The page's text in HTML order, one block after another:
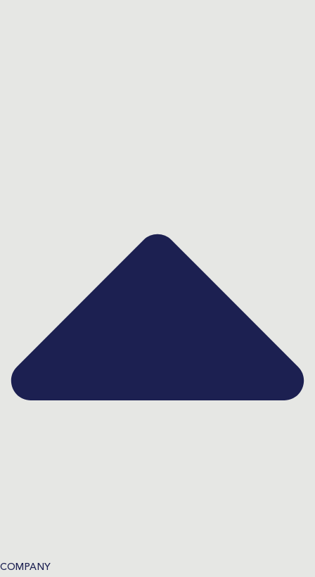
COMPANY